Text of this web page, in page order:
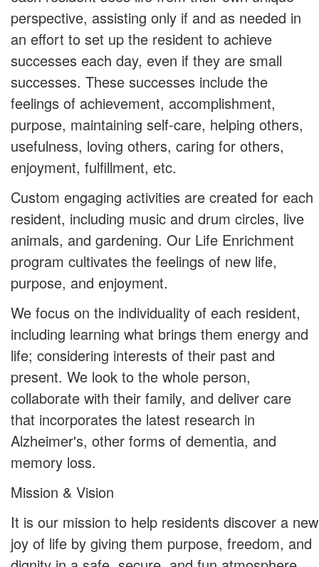
perspective, assisting only if and as needed in
an effort to set up the resident to achieve
successes each day, even if they are small
successes. These successes include the
feelings of achievement, accomplishment,
purpose, maintaining self-care, helping others,
usefulness, loving others, caring for others,
enjoyment, fulfillment, etc.
Custom engaging activities are created for each
resident, including music and drum circles, live
animals, and gardening. Our Life Enrichment
program cultivates the feelings of new life,
purpose, and enjoyment.
We focus on the individuality of each resident,
including learning what brings them energy and
life; considering interests of their past and
present. We look to the whole person,
collaborate with their family, and deliver care
that incorporates the latest research in
Alzheimer's, other forms of dementia, and
memory loss.
Mission & Vision
It is our mission to help residents discover a new
joy of life by giving them purpose, freedom, and